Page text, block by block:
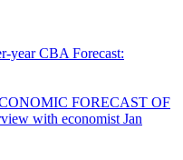
yearCBA Forecast:
FORECAST OF
with economist Jan